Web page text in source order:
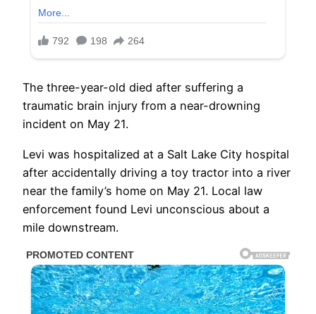
The three-year-old died after suffering a
traumatic brain injury from a near-drowning
incident on May 21.
Levi was hospitalized at a Salt Lake City hospital
after accidentally driving a toy tractor into a river
near the family’s home on May 21. Local law
enforcement found Levi unconscious about a
mile downstream.